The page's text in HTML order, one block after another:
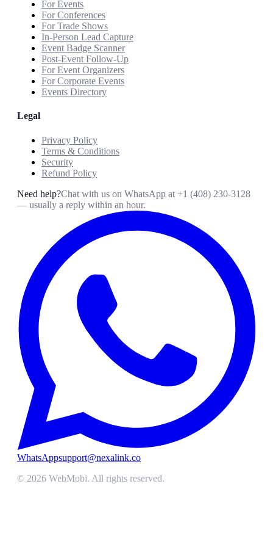
For Events
For Conferences
For Trade Shows
In-Person Lead Capture
Event Badge Scanner
Post-Event Follow-Up
For Event Organizers
For Corporate Events
Events Directory
Legal
Privacy Policy
Terms & Conditions
Security
Refund Policy
Need help?Chat with us on WhatsApp at +1 (408) 230-3128
— usually a reply within an hour.
WhatsAppsupport@nexalink.co
© 2026 WebMobi. All rights reserved.